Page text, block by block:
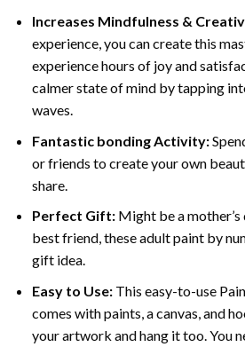
Increases Mindfulness &
experience, you can create this
experience hours of joy and
calmer state of mind by tapping
waves.
Fantastic bonding Activity:
or friends to create your own
share.
Perfect Gift:Might be a
best friend, theseadult paint by
gift idea.
Easy to Use:This easy-to-use
comes with paints, a canvas, and
your artwork and hang it too. You